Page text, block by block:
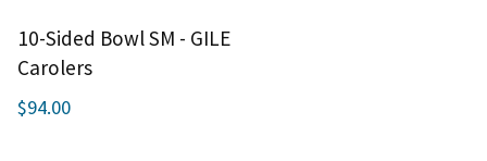
10-Sided Bowl SM - GILE
Carolers
$94.00